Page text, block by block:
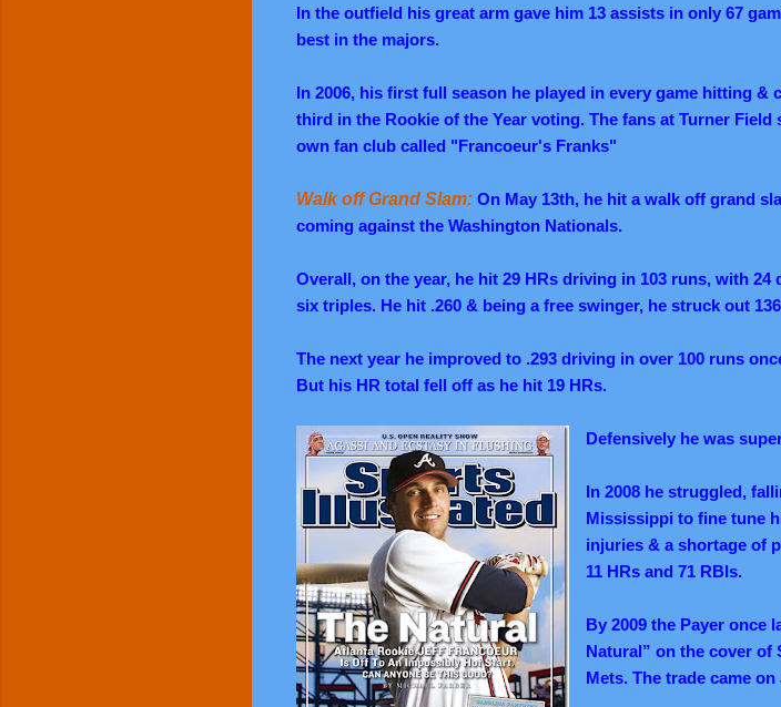
In the outfield his great arm gave him 13 assists in only 67
best in the majors.
In 2006, his first full season he played in every game hitting &
third in the Rookie of the Year voting. The fans at Turner Field
own fan club called "Francoeur's Franks"
Walk off Grand Slam: On May 13th, he hit a walk off grand
coming against the Washington Nationals.
Overall, on the year, he hit 29 HRs driving in 103 runs, with 24
six triples. He hit .260 & being a free swinger, he struck out
The next year he improved to .293 driving in over 100 runs
But his HR total fell off as he hit 19 HRs.
Defensively he was
In 2008 he struggled,
Mississippi to fine tune
injuries & a shortage of
11 HRs and 71 RBIs.
By 2009 the Payer once
Natural” on the cover of
Mets. The trade came